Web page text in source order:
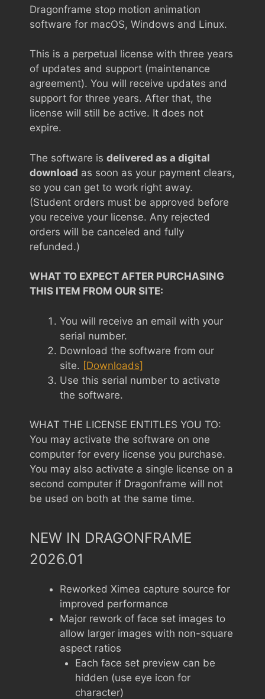
Dragonframe stop motion animation
software for macOS, Windows and Linux.
This is a perpetual license with three years
of updates and support (maintenance
agreement). You will receive updates and
support for three years. After that, the
license will still be active. It does not
expire.
The software is delivered as a digital
download as soon as your payment clears,
so you can get to work right away.
(Student orders must be approved before
you receive your license. Any rejected
orders will be canceled and fully
refunded.)
WHAT TO EXPECT AFTER PURCHASING
THIS ITEM FROM OUR SITE:
You will receive an email with your
serial number.
Download the software from our
site. [Downloads]
Use this serial number to activate
the software.
WHAT THE LICENSE ENTITLES YOU TO:
You may activate the software on one
computer for every license you purchase.
You may also activate a single license on a
second computer if Dragonframe will not
be used on both at the same time.
NEW IN DRAGONFRAME
2026.01
Reworked Ximea capture source for
improved performance
Major rework of face set images to
allow larger images with non-square
aspect ratios
Each face set preview can be
hidden (use eye icon for
character)